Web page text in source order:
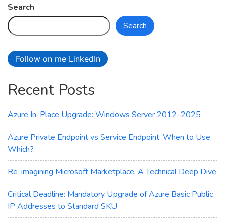
of
Cost
Search
Search
Follow on me LinkedIn
Recent Posts
Azure In-Place Upgrade: Windows Server 2012–2025
Azure Private Endpoint vs Service Endpoint: When to Use
Which?
Re-imagining Microsoft Marketplace: A Technical Deep Dive
Critical Deadline: Mandatory Upgrade of Azure Basic Public
IP Addresses to Standard SKU